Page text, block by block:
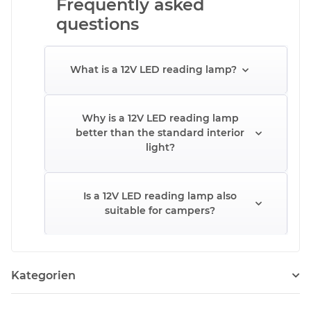
Frequently asked
questions
What is a 12V LED reading lamp?
Why is a 12V LED reading lamp
better than the standard interior
light?
Is a 12V LED reading lamp also
suitable for campers?
Kategorien